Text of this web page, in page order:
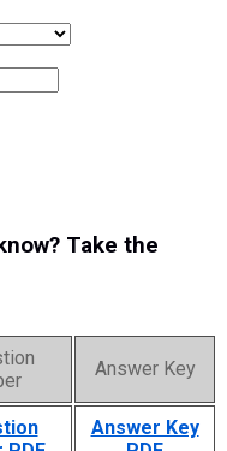
Take the
Answer Key
Answer Key